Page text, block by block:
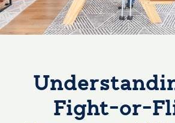
Fight-or-